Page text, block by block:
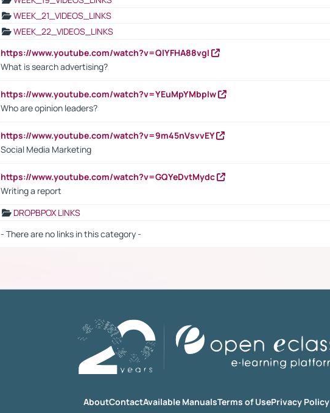
WEEK_21_VIDEOS_LINKS
WEEK_22_VIDEOS_LINKS
https://www.youtube.com/watch?v=QlYFHA88vgI
What is search advertising?
https://www.youtube.com/watch?v=YEuMpYMbpIw
Who are opinion leaders?
https://www.youtube.com/watch?v=9m45nVsvvEY
Social Media Marketing
https://www.youtube.com/watch?v=GQYeDvtMydc
Writing a report
DROPBPOX LINKS
- There are no links in this category -
AboutContactAvailable ManualsTerms of UsePrivacy Policy